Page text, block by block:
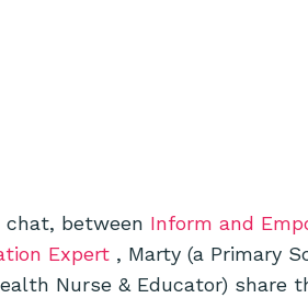
between Inform and
Expert , Marty (a Primary
Nurse & Educator)